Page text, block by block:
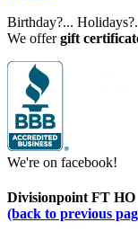
Birthday?...
We offergift
We're on facebook!
Divisionpoint FT HO
(back to previous